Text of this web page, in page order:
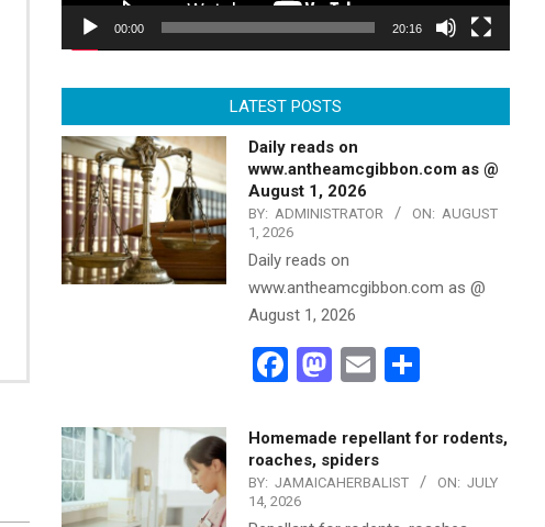
00:00 20:16
LATEST POSTS
Daily reads on
www.antheamcgibbon.com as @
August 1, 2026
BY: ADMINISTRATOR ON: AUGUST
1, 2026
Daily reads on
www.antheamcgibbon.com as @
August 1, 2026
Facebook
Mastodon
Email
Homemade repellant for rodents,
roaches, spiders
BY: JAMAICAHERBALIST ON: JULY
14, 2026